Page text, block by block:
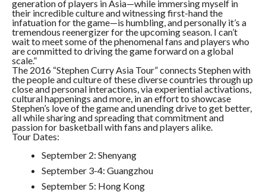
generation of players in Asia—while immersing myself in
their incredible culture and witnessing first-hand the
infatuation for the game—is humbling, and personally it’s a
tremendous reenergizer for the upcoming season. I can’t
wait to meet some of the phenomenal fans and players who
are committed to driving the game forward on a global
scale.”
The 2016 “Stephen Curry Asia Tour” connects Stephen with
the people and culture of these diverse countries through up
close and personal interactions, via experiential activations,
cultural happenings and more, in an effort to showcase
Stephen’s love of the game and unending drive to get better,
all while sharing and spreading that commitment and
passion for basketball with fans and players alike.
Tour Dates:
September 2: Shenyang
September 3-4: Guangzhou
September 5: Hong Kong